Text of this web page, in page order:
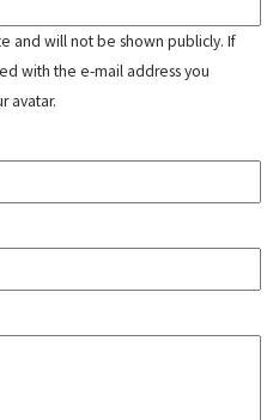
and will not be shown publicly. If
with the e-mail address you
avatar.